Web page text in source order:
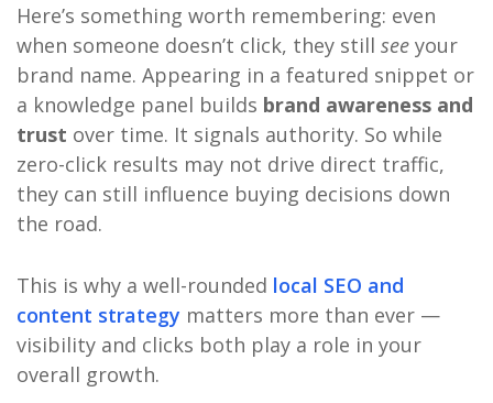
Here’s something worth remembering: even
when someone doesn’t click, they still seeyour
brand name. Appearing in a featured snippet or
a knowledge panel builds brand awareness and
trust over time. It signals authority. So while
zero-click results may not drive direct traffic,
they can still influence buying decisions down
the road.
This is why a well-rounded local SEO and
content strategy matters more than ever —
visibility and clicks both play a role in your
overall growth.